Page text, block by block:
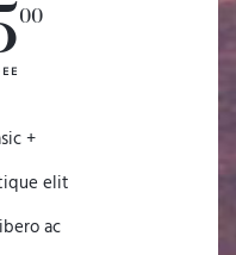
00
+
elit
ac